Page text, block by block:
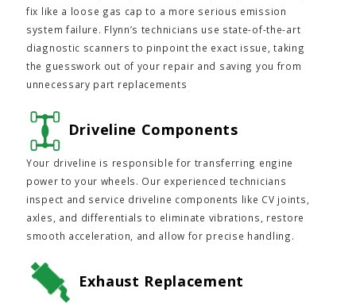
fix like a loose gas cap to a more serious emission
system failure. Flynn’s technicians use state-of-the-art
diagnostic scanners to pinpoint the exact issue, taking
the guesswork out of your repair and saving you from
unnecessary part replacements
Driveline Components
Your driveline is responsible for transferring engine
power to your wheels. Our experienced technicians
inspect and service driveline components like CV joints,
axles, and differentials to eliminate vibrations, restore
smooth acceleration, and allow for precise handling.
Exhaust Replacement